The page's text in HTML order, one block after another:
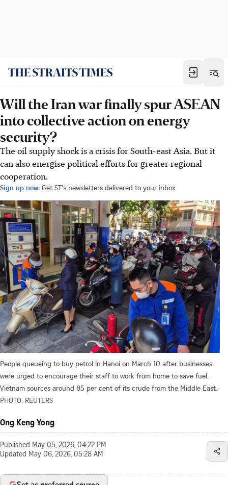
Will the Iran war finally spur ASEAN
into collective action on energy
security?
The oil supply shock is a crisis for South-east Asia. But it
can also energise political efforts for greater regional
cooperation.
Sign up now: Get ST's newsletters delivered to your inbox
People queueing to buy petrol in Hanoi on March 10 after businesses
were urged to encourage their staff to work from home to save fuel.
Vietnam sources around 85 per cent of its crude from the Middle East.
PHOTO: REUTERS
Ong Keng Yong
Published May 05, 2026, 04:22 PM
Updated May 06, 2026, 05:28 AM